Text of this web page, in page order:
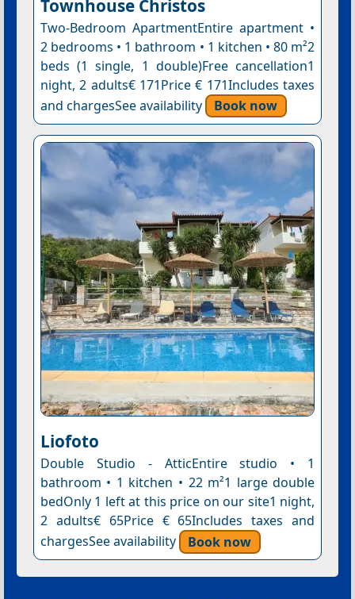
Townhouse Christos
Two-Bedroom ApartmentEntire apartment •
2 bedrooms • 1 bathroom • 1 kitchen • 80 m²2
beds (1 single, 1 double)Free cancellation1
night, 2 adults€ 171Price € 171Includes taxes
and chargesSee availability
Book now
Liofoto
Double Studio - AtticEntire studio • 1
bathroom • 1 kitchen • 22 m²1 large double
bedOnly 1 left at this price on our site1 night,
2 adults€ 65Price € 65Includes taxes and
chargesSee availability
Book now